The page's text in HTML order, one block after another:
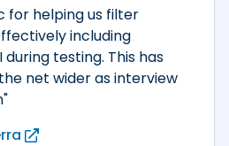
for helping us filter
including
testing. This has
net wider as interview